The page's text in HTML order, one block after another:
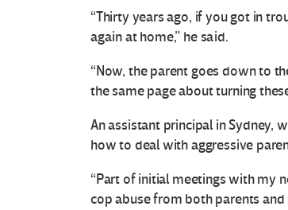
“Thirty years ago, if you got in
again at home,” he said.
“Now, the parent goes down to
the same page about turning
An assistant principal in Sydney,
how to deal with aggressive
“Part of initial meetings with my
cop abuse from both parents and